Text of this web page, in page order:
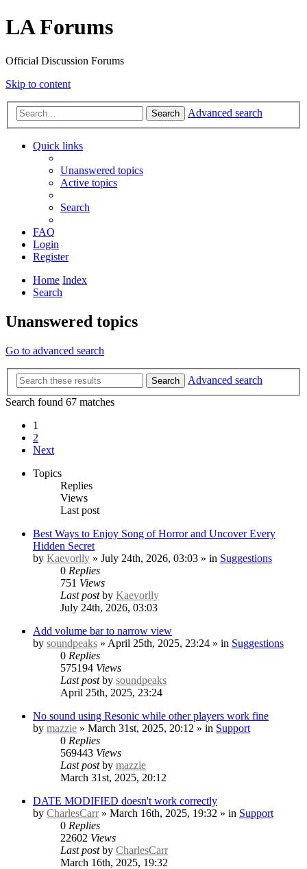
LA Forums
Official Discussion Forums
Skip to content
Search Advanced search
Quick links
Unanswered topics
Active topics
Search
FAQ
Login
Register
Home Index
Search
Unanswered topics
Go to advanced search
Search
Advanced search
Search found 67 matches
1
2
Next
Topics
Replies
Views
Last post
Best Ways to Enjoy Song of Horror and Uncover Every
Hidden Secret
by Kaevorlly » July 24th, 2026, 03:03 » in Suggestions
0 Replies
751 Views
Last postby Kaevorlly
July 24th, 2026, 03:03
Add volume bar to narrow view
by soundpeaks » April 25th, 2025, 23:24 » in Suggestions
0 Replies
575194 Views
Last postby soundpeaks
April 25th, 2025, 23:24
No sound using Resonic while other players work fine
by mazzie » March 31st, 2025, 20:12 » in Support
0 Replies
569443 Views
Last postby mazzie
March 31st, 2025, 20:12
DATE MODIFIED doesn't work correctly
by CharlesCarr» March 16th, 2025, 19:32 » in Support
0 Replies
22602 Views
Last postby CharlesCarr
March 16th, 2025, 19:32